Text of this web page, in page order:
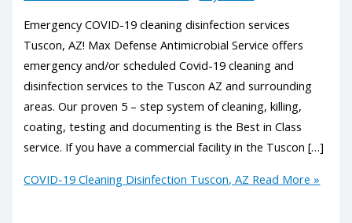
Emergency COVID-19 cleaning disinfection services
Tuscon, AZ! Max Defense Antimicrobial Service offers
emergency and/or scheduled Covid-19 cleaning and
disinfection services to the Tuscon AZ and surrounding
areas. Our proven 5 – step system of cleaning, killing,
coating, testing and documenting is the Best in Class
service. If you have a commercial facility in the Tuscon […]
COVID-19 Cleaning Disinfection Tuscon, AZ Read More »